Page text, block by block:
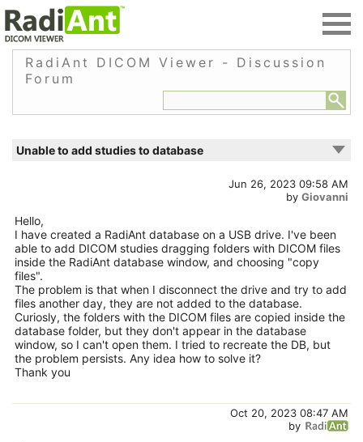
RadiAnt DICOM Viewer - Discussion
Forum
Unable to add studies to database
Jun 26, 2023 09:58 AM
by Giovanni
Hello,
I have created a RadiAnt database on a USB drive. I've been
able to add DICOM studies dragging folders with DICOM files
inside the RadiAnt database window, and choosing "copy
files".
The problem is that when I disconnect the drive and try to add
files another day, they are not added to the database.
Curiosly, the folders with the DICOM files are copied inside the
database folder, but they don't appear in the database
window, so I can't open them. I tried to recreate the DB, but
the problem persists. Any idea how to solve it?
Thank you
Oct 20, 2023 08:47 AM
by